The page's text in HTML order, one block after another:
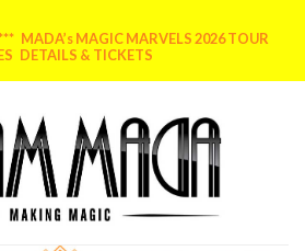
MADA’s MAGIC MARVELS 2026 TOUR
DETAILS & TICKETS